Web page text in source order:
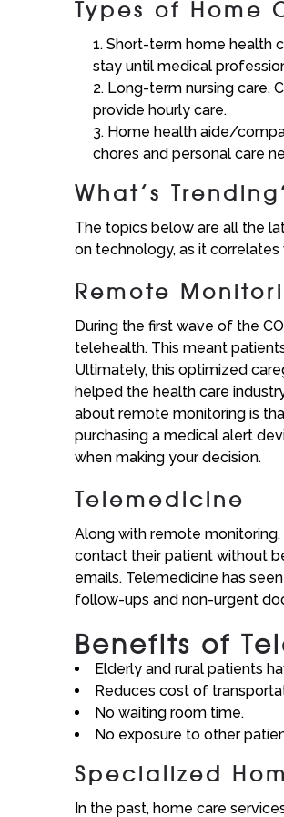
Types of Home
Short-term home health
stay until medical
Long-term nursing care.
provide hourly care.
Home health aide/
chores and personal care
What’s
The topics below are all the
on technology, as it
Remote
During the first wave of the
telehealth. This meant
Ultimately, this optimized
helped the health care
about remote monitoring is
purchasing a medical alert
when making your decision.
Telemedicine
Along with remote
contact their patient without
emails. Telemedicine has
follow-ups and non-urgent
Benefits of
Elderly and rural patients
Reduces cost of
No waiting room time.
No exposure to other
Specialized
In the past, home care